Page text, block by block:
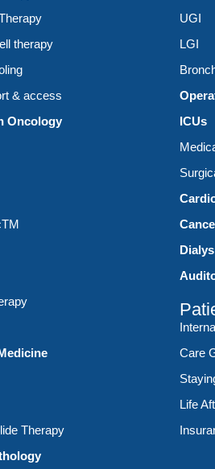
therapy
& access
Oncology
Therapy
UGI
LGI
ICUs
Care
Life